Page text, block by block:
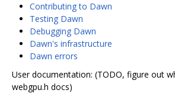
Contributing to Dawn
Testing Dawn
Debugging Dawn
Dawn's infrastructure
Dawn errors
User documentation: (TODO, figure out
webgpu.h docs)